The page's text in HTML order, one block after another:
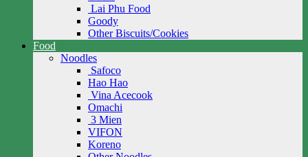
Lai Phu Food
Goody
Other Biscuits/Cookies
Food
Noodles
Safoco
Hao Hao
Vina Acecook
Omachi
3 Mien
VIFON
Koreno